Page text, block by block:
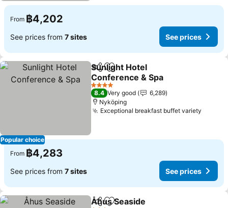
From ฿4,202
See prices from 7 sites See prices
Popular choice
ShareAdd to favorites
Sunlight Hotel
Conference & Spa
See prices
4 Stars
8.4 Very good
6,289
Nyköping
Exceptional breakfast buffet variety
From ฿4,283
See prices from 7 sites See prices
Share
Åhus Seaside